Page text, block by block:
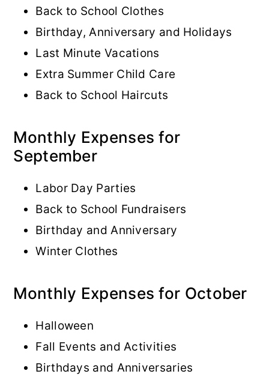
Back to School Clothes
Birthday, Anniversary and Holidays
Last Minute Vacations
Extra Summer Child Care
Back to School Haircuts
Monthly Expenses for
September
Labor Day Parties
Back to School Fundraisers
Birthday and Anniversary
Winter Clothes
Monthly Expenses for October
Halloween
Fall Events and Activities
Birthdays and Anniversaries